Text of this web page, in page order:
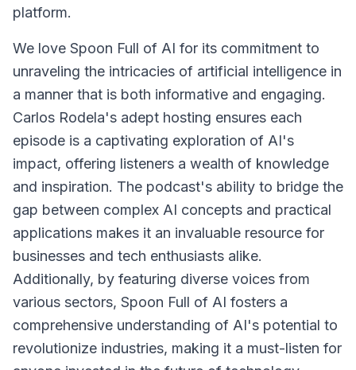
platform.
We love Spoon Full of AI for its commitment to
unraveling the intricacies of artificial intelligence in
a manner that is both informative and engaging.
Carlos Rodela's adept hosting ensures each
episode is a captivating exploration of AI's
impact, offering listeners a wealth of knowledge
and inspiration. The podcast's ability to bridge the
gap between complex AI concepts and practical
applications makes it an invaluable resource for
businesses and tech enthusiasts alike.
Additionally, by featuring diverse voices from
various sectors, Spoon Full of AI fosters a
comprehensive understanding of AI's potential to
revolutionize industries, making it a must-listen for